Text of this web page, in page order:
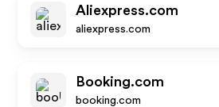
Aliexpress.com
aliexpress.com
Booking.com
booking.com